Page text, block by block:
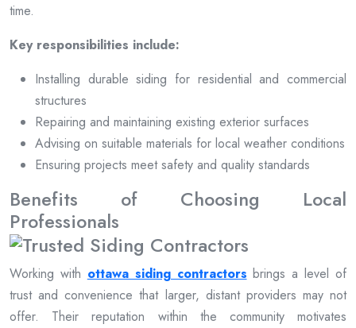
time.
Key responsibilities include:
Installing durable siding for residential and commercial
structures
Repairing and maintaining existing exterior surfaces
Advising on suitable materials for local weather conditions
Ensuring projects meet safety and quality standards
Benefits of Choosing Local
Professionals
Working with ottawa siding contractors brings a level of
trust and convenience that larger, distant providers may not
offer. Their reputation within the community motivates